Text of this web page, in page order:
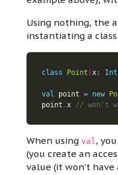
Using nothing, the
instantiating a class
class Point ( x: Int
val point = new
point . x
When using val,
(you create an
value (it won’t